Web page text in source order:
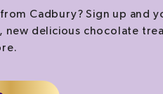
Cadbury? Sign up and
new delicious chocolate